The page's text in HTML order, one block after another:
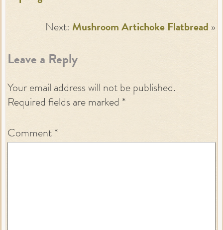
Next: Mushroom Artichoke Flatbread »
Leave a Reply
Your email address will not be published.
Required fields are marked *
Comment *